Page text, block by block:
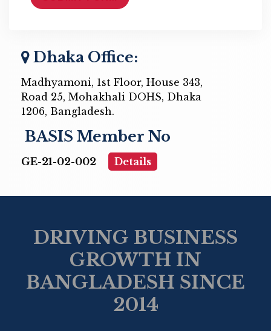
Dhaka Office:
Madhyamoni, 1st Floor, House 343,
Road 25, Mohakhali DOHS, Dhaka
1206, Bangladesh.
BASIS Member No
GE-21-02-002 Details
DRIVING BUSINESS
GROWTH IN
BANGLADESH SINCE
2014